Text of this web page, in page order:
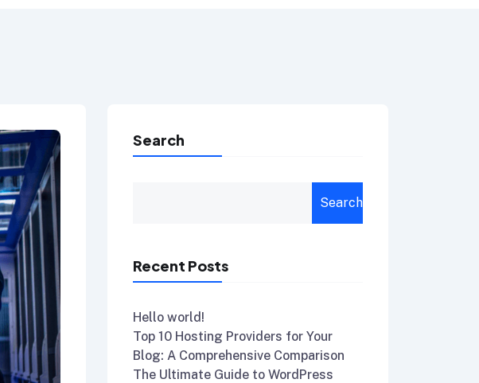
Search
Search
Recent Posts
Hello world!
Top 10 Hosting Providers for Your
Blog: A Comprehensive Comparison
The Ultimate Guide to WordPress